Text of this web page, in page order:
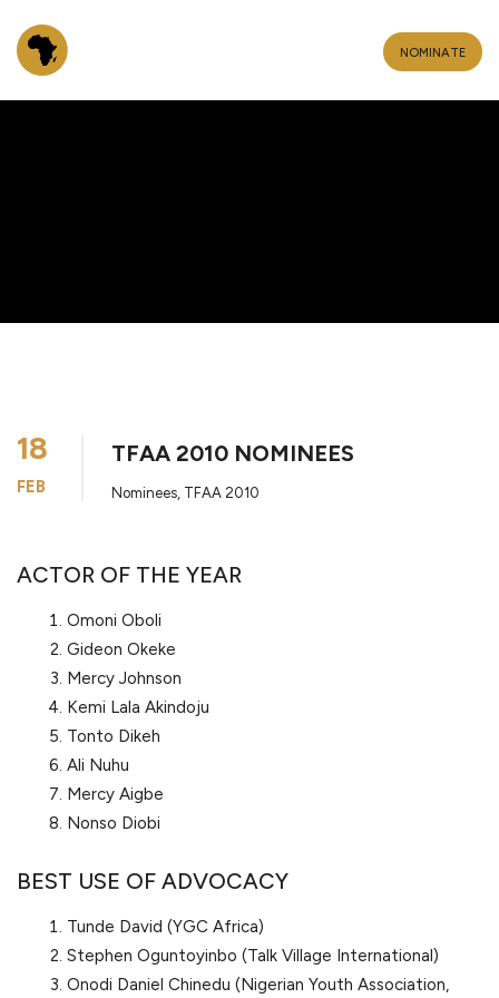
NOMINATE
18
FEB
TFAA 2010 NOMINEES
Nominees, TFAA 2010
ACTOR OF THE YEAR
Omoni Oboli
Gideon Okeke
Mercy Johnson
Kemi Lala Akindoju
Tonto Dikeh
Ali Nuhu
Mercy Aigbe
Nonso Diobi
BEST USE OF ADVOCACY
Tunde David (YGC Africa)
Stephen Oguntoyinbo (Talk Village International)
Onodi Daniel Chinedu (Nigerian Youth Association,